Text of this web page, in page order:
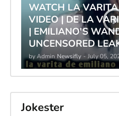
WATCH LA
VIDEO | DE LA
| EMILIANO'S
UNCENSORED
by Admin Newsifly - July 05,
Jokester